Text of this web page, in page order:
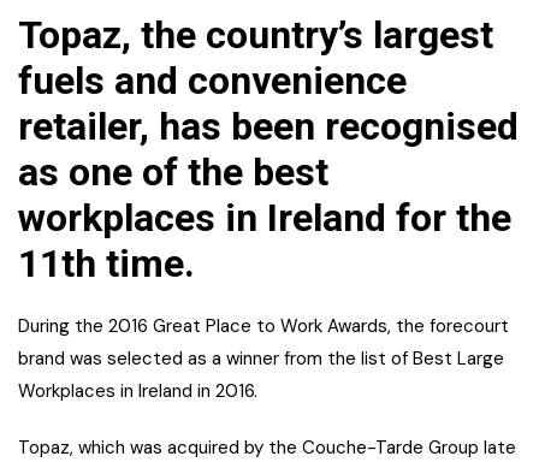
Topaz, the country’s largest
fuels and convenience
retailer, has been recognised
as one of the best
workplaces in Ireland for the
11th time.
During the 2016 Great Place to Work Awards, the forecourt
brand was selected as a winner from the list of Best Large
Workplaces in Ireland in 2016.
Topaz, which was acquired by the Couche-Tarde Group late